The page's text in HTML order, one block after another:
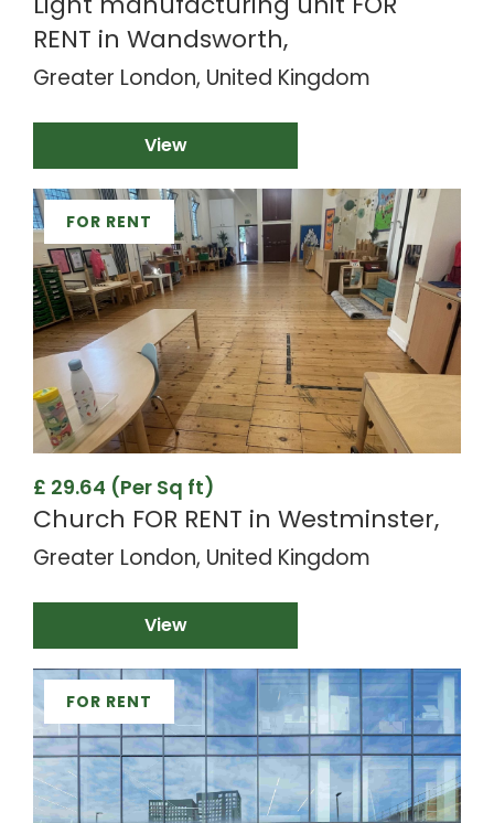
RENT in Wandsworth,
Greater London, United Kingdom
View
FOR RENT
£ 29.64 (Per Sq ft)
Church FOR RENT in Westminster,
Greater London, United Kingdom
View
FOR RENT